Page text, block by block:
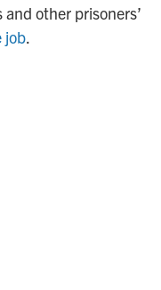
other prisoners’
job.